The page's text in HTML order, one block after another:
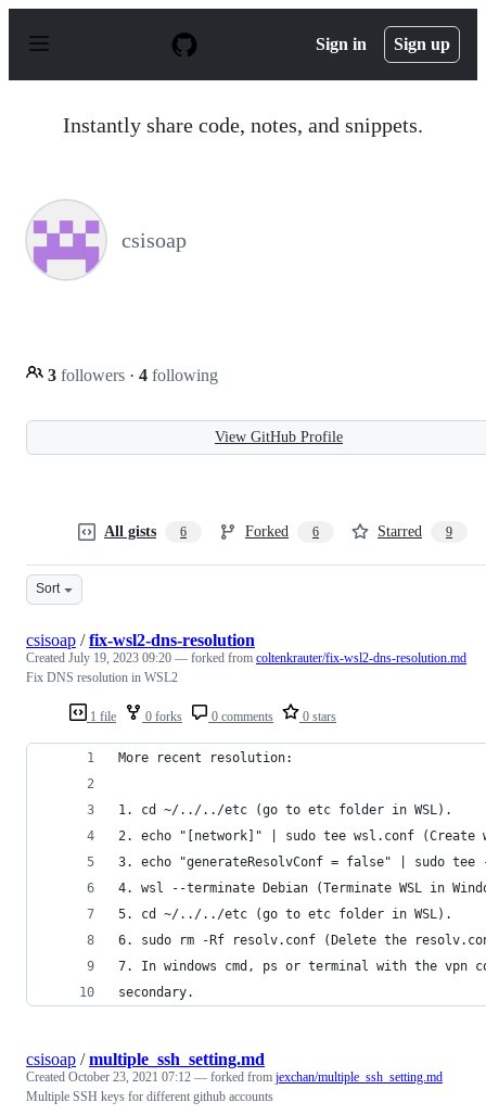
p
Sign in Sign up
Instantly share code, notes, and snippets.
csisoap
3 followers · 4 following
View GitHub Profile
All gists 6 Forked 6 Starred 9
Sort
1 file 0 forks 0 comments 0 stars
csisoap /fix-wsl2-dns-resolution
Created July 19, 2023 09:20 — forked from coltenkrauter/fix-wsl2-dns-resolution.md
Fix DNS resolution in WSL2
More recent resolution:
1. cd ~/../../etc (go to etc folder in WSL).
2. echo "[network]" | sudo tee wsl.conf
3. echo "generateResolvConf = false" | sudo
4. wsl --terminate Debian (Terminate WSL in
5. cd ~/../../etc (go to etc folder in WSL).
6. sudo rm -Rf resolv.conf (Delete the
7. In windows cmd, ps or terminal with the vpn
secondary.
csisoap /multiple_ssh_setting.md
Created October 23, 2021 07:12 — forked from jexchan/multiple_ssh_setting.md
Multiple SSH keys for different github accounts